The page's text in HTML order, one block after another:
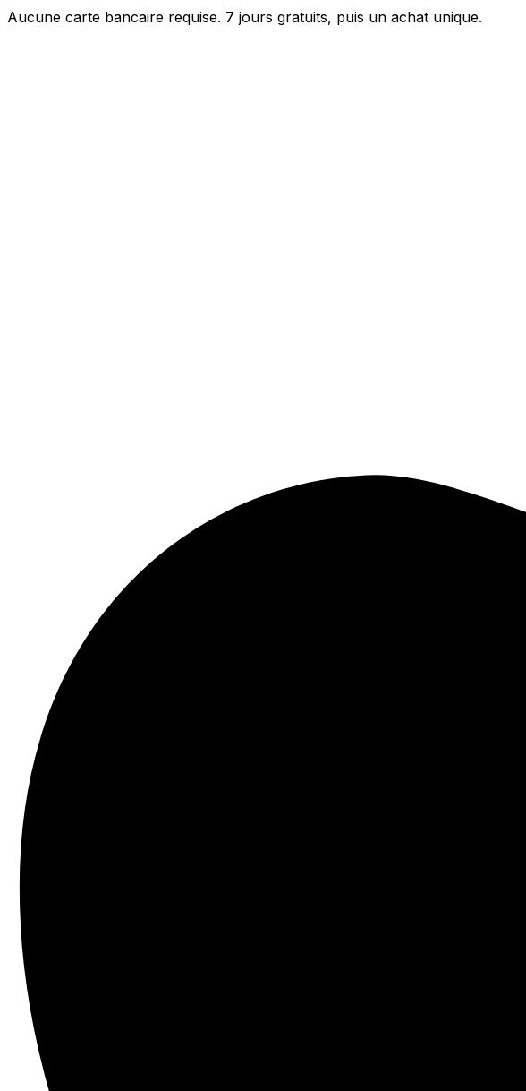
Aucune carte bancaire requise. 7 jours gratuits, puis un achat unique.